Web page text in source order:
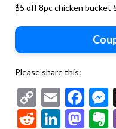
$5 off 8pc chicken bucket
Please share this:
Copy
Link
Email
Reddit